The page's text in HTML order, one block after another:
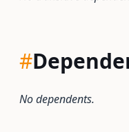
#
No dependents.